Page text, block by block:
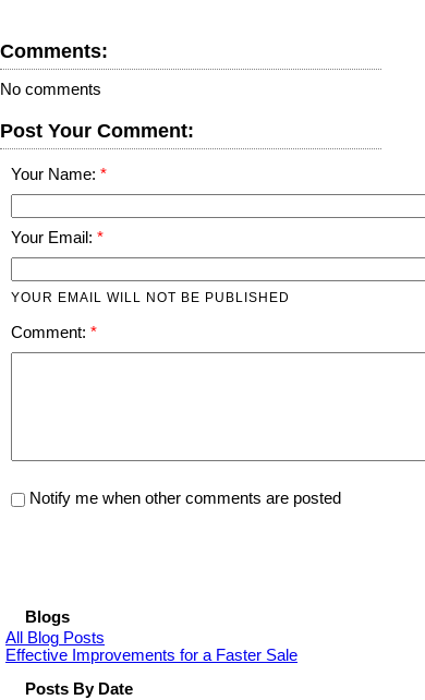
Comments:
No comments
Post Your Comment:
Your Name:
Your Email:
YOUR EMAIL WILL NOT BE PUBLISHED
Comment:
Notify me when other comments are posted
Blogs
All Blog Posts
Effective Improvements for a Faster Sale
Posts By Date